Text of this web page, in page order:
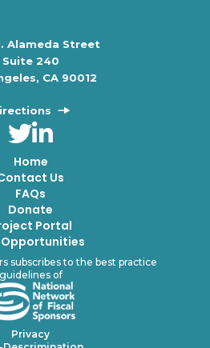
Alameda Street
Suite 240
CA 90012
Home
Us
FAQs
Donate
Portal
subscribes to the best practice
guidelines of
Privacy